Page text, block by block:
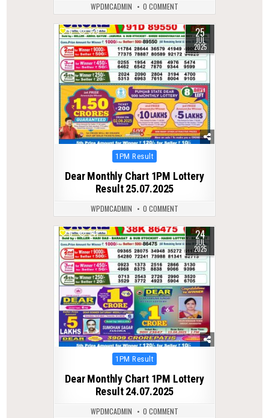
WPDMCADMIN 0 COMMENT
0 329 25
JUL
2025
Posted
1PM Result
Dear Monthly Chart 1PM Lottery
Result 25.07.2025
WPDMCADMIN 0 COMMENT
0 341 24
JUL
2025
Posted
1PM Result
Dear Monthly Chart 1PM Lottery
Result 24.07.2025
WPDMCADMIN 0 COMMENT